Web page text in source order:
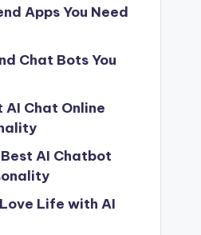
Apps You Need
Chat Bots You
AI Chat Online
AI Chatbot
Life with AI